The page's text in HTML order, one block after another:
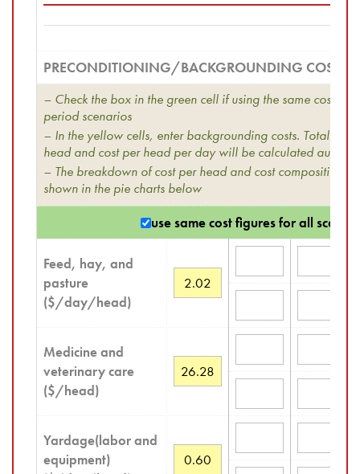
PRECONDITIONING/BACKGROUNDING COSTS
– Check the box in the green cell if using the same cost
period scenarios
– In the yellow cells, enter backgrounding costs. Total
head and cost per head per day will be calculated
– The breakdown of cost per head and cost composition
shown in the pie charts below
use same cost figures for all
Feed, hay, and
pasture
($/day/head)
Medicine and
veterinary care
($/head)
Yardage(labor and
equipment)